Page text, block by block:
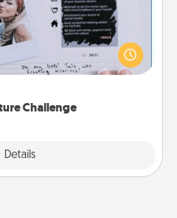
Challenge
Details
that work even when
are in effect? Here's one
for you and your loved one.